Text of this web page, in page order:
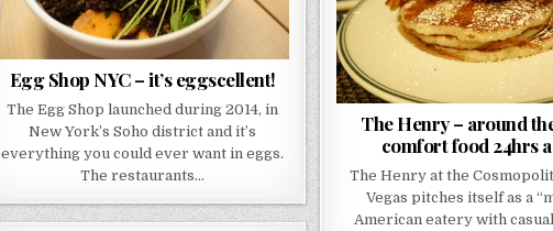
Egg Shop NYC – it’s eggscellent!
The Egg Shop launched during 2014, in
New York’s Soho district and it’s
everything you could ever want in eggs.
The restaurants…
The Henry – around
comfort food 24hrs
The Henry at the
Vegas pitches itself as a
American eatery with